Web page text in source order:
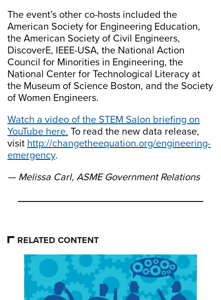
The event’s other co-hosts included the
American Society for Engineering Education,
the American Society of Civil Engineers,
DiscoverE, IEEE-USA, the National Action
Council for Minorities in Engineering, the
National Center for Technological Literacy at
the Museum of Science Boston, and the Society
of Women Engineers.
Watch a video of the STEM Salon briefing on
YouTube here. To read the new data release,
visit http://changetheequation.org/engineering-
emergency.
— Melissa Carl, ASME Government Relations
RELATED CONTENT